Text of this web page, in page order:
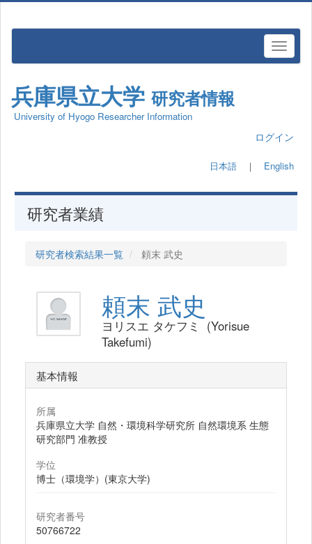
兵庫県立大学 研究者情報
University of Hyogo Researcher Information
ログイン
日本語 ｜ English
研究者業績
研究者検索結果一覧 頼末 武史
頼末 武史
ヨリスエ タケフミ (Yorisue
Takefumi)
基本情報
所属
兵庫県立大学 自然・環境科学研究所 自然環境系 生態
研究部門 准教授
学位
博士（環境学）(東京大学)
研究者番号
50766722